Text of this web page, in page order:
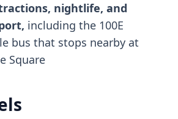
nightlife, and
including the 100E
bus that stops nearby at
Square.